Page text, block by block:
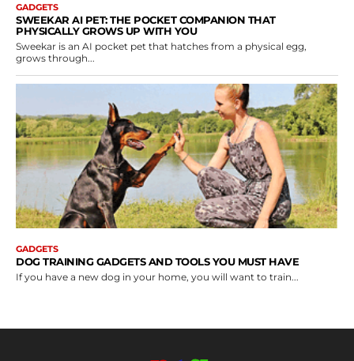
GADGETS
SWEEKAR AI PET: THE POCKET COMPANION THAT
PHYSICALLY GROWS UP WITH YOU
Sweekar is an AI pocket pet that hatches from a physical egg,
grows through...
GADGETS
DOG TRAINING GADGETS AND TOOLS YOU MUST HAVE
If you have a new dog in your home, you will want to train...